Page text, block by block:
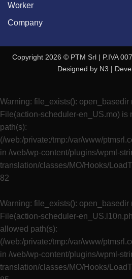
Worker
Company
Copyright 2026 © PTM Srl | P.IVA
Designed by N3 |
Warning: file_exists(): open_basedir
File(action-scheduler-en_US.mo) is
path(s):
(/web:/private:/tmp:/var/www/
in /web/wp-content/plugins/wpml-
translation/classes/MO/Hooks/
82
Warning: file_exists(): open_basedir
File(action-scheduler-
allowed path(s):
(/web:/private:/tmp:/var/www/
in /web/wp-content/plugins/wpml-
translation/classes/MO/Hooks/